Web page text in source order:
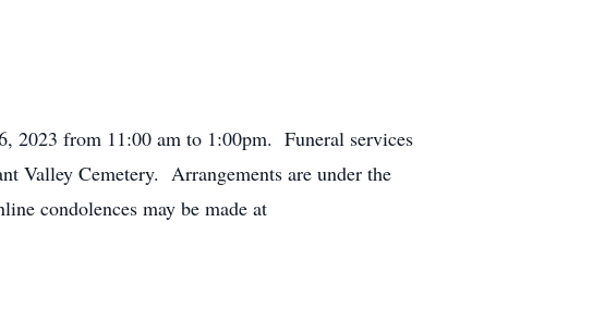
2023 from 11:00 am to 1:00pm. Funeral services
Valley Cemetery. Arrangements are under the
condolences may be made at